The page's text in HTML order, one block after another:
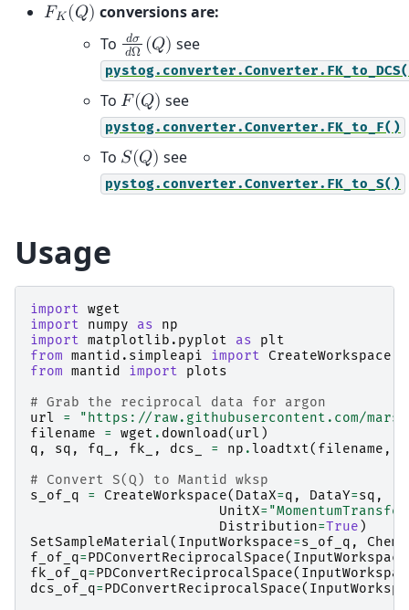
𝐹𝐾 (𝑄) conversions are:
To 𝑑𝜎
𝑑Ω (𝑄) see
To 𝐹(𝑄) see
pystog.converter.Converter.FK_to_F()
To 𝑆(𝑄) see
pystog.converter.Converter.FK_to_S()
Usage
import wget
import
numpy as
np
import matplotlib.pyplot as
plt
from mantid.simpleapi import CreateWorkspace
from mantid import
plots
# Grab the reciprocal data for argon
url
=
"https://raw.githubusercontent.com/
filename
= wget . download ( url )
q , sq , fq_ , fk_ , dcs_ = np .loadtxt( filename ,
# Convert S(Q) to Mantid wksp
s_of_q
= CreateWorkspace( DataX=q , DataY=sq ,
UnitX=
Distribution=True )
SetSampleMaterial( InputWorkspace=s_of_q ,
f_of_q=PDConvertReciprocalSpace( InputWorkspace
fk_of_q=PDConvertReciprocalSpace(
dcs_of_q=PDConvertReciprocalSpace(